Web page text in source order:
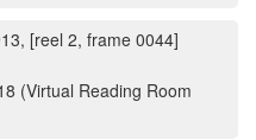
[reel 2, frame 0044]
(Virtual Reading Room